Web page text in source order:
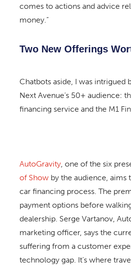
comes to actions and advice
money.”
Two New Offerings
Chatbots aside, I was intrigued
Next Avenue’s 50+ audience:
financing service and the M1
AutoGravity , one of the six
of Show by the audience,
car financing process. The
payment options before
dealership. Serge Vartanov,
marketing officer, says the
suffering from a customer
technology gap. It’s where